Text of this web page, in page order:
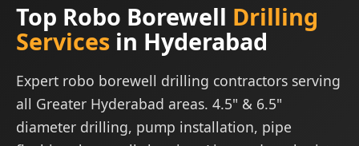
Top Robo Borewell Drilling
Services in Hyderabad
Expert robo borewell drilling contractors serving
all Greater Hyderabad areas. 4.5" & 6.5"
diameter drilling, pump installation, pipe